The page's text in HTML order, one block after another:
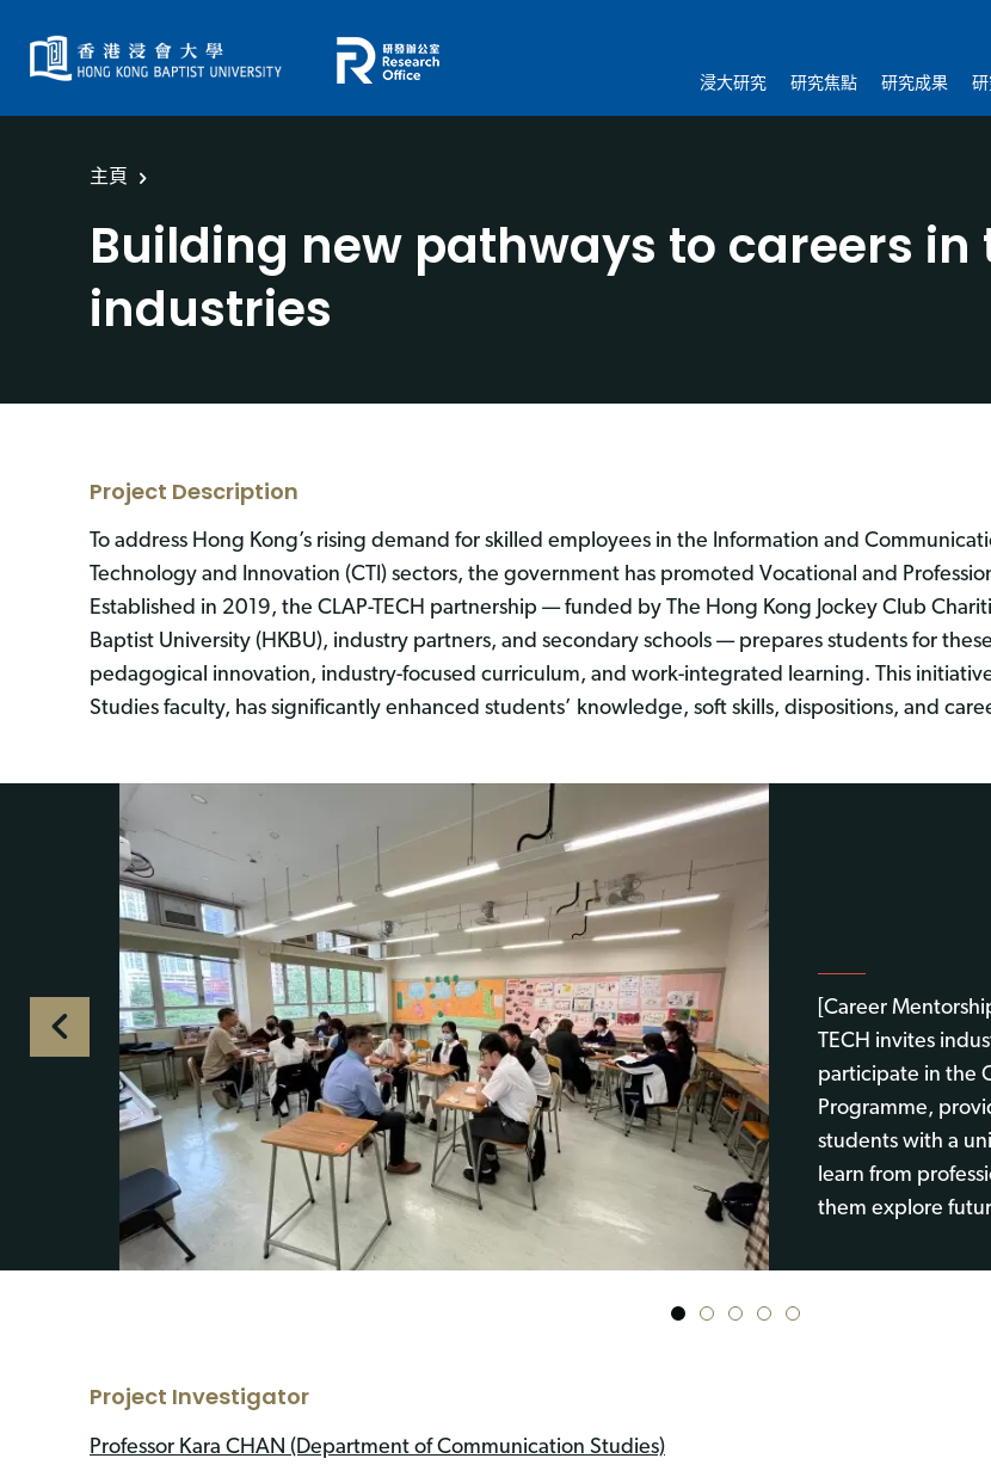
浸大研究 研究焦點 研究成果
主頁
Building new pathways to careers in
industries
Project Description
To address Hong Kong’s rising demand for skilled employees in the Information and
Technology and Innovation (CTI) sectors, the government has promoted Vocational and
Established in 2019, the CLAP-TECH partnership — funded by The Hong Kong Jockey Club
Baptist University (HKBU), industry partners, and secondary schools — prepares students for
pedagogical innovation, industry-focused curriculum, and work-integrated learning. This
Studies faculty, has significantly enhanced students’ knowledge, soft skills, dispositions, and
[Career
TECH invites
participate in the
Programme,
students with a
learn from
them explore
1 2 3 4 5
Project Investigator
Professor Kara CHAN (Department of Communication Studies)